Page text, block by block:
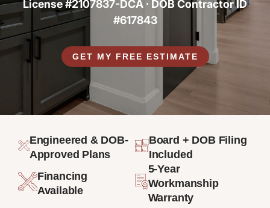
License #2107837-DCA · DOB Contractor ID
#617843
GET MY FREE ESTIMATE
Engineered & DOB-
Approved Plans
Board + DOB Filing
Included
Financing
Available
5-Year
Workmanship
Warranty